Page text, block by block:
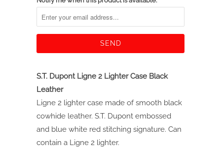
S.T. Dupont Ligne 2 Lighter Case Black
Leather
Ligne 2 lighter case made of smooth black
cowhide leather. S.T. Dupont embossed
and blue white red stitching signature. Can
contain a Ligne 2 lighter.